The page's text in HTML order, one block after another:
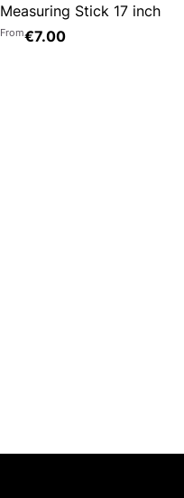
Measuring Stick 17 inch
From€7.00